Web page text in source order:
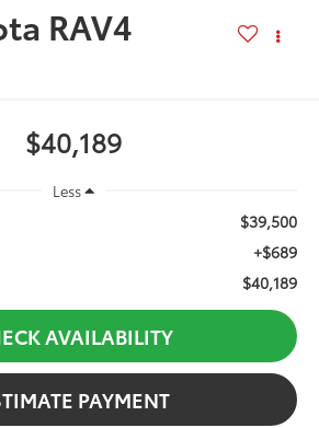
RAV4
$40,189
Less
$39,500
+$689
$40,189
AVAILABILITY
PAYMENT